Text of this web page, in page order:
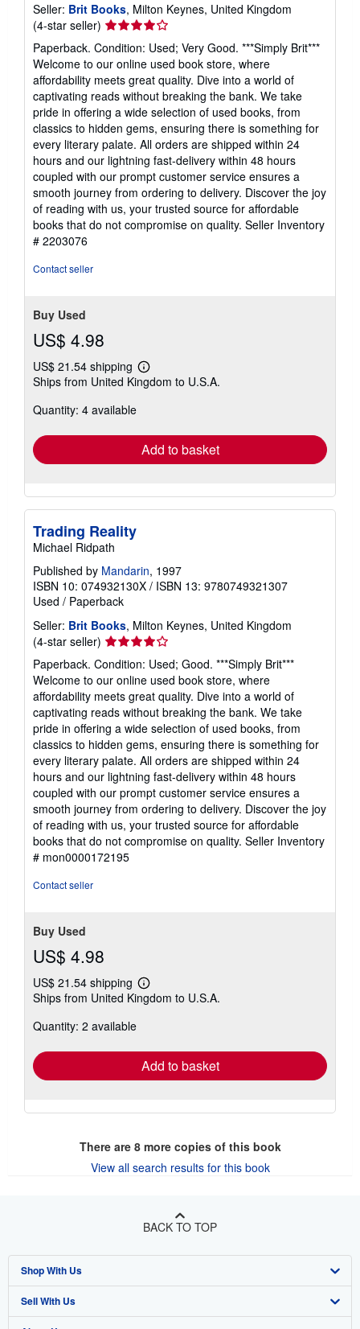
Seller: Brit Books, Milton Keynes, United Kingdom
(4-star seller) Seller
rating
4
out
of
5
stars
Paperback. Condition: Used; Very Good. ***Simply Brit***
Welcome to our online used book store, where
affordability meets great quality. Dive into a world of
captivating reads without breaking the bank. We take
pride in offering a wide selection of used books, from
classics to hidden gems, ensuring there is something for
every literary palate. All orders are shipped within 24
hours and our lightning fast-delivery within 48 hours
coupled with our prompt customer service ensures a
smooth journey from ordering to delivery. Discover the joy
of reading with us, your trusted source for affordable
books that do not compromise on quality. Seller Inventory
# 2203076
Contact seller
Buy Used
US$ 4.98
US$ 21.54 shipping
Learn
more
Ships from United Kingdom to U.S.A.
Quantity: 4 available
Add to basket
Trading Reality
Michael Ridpath
Published by Mandarin, 1997
ISBN 10: 074932130X / ISBN 13: 9780749321307
Used / Paperback
Seller: Brit Books, Milton Keynes, United Kingdom
(4-star seller) Seller
rating
4
out
of
5
stars
Paperback. Condition: Used; Good. ***Simply Brit***
Welcome to our online used book store, where
affordability meets great quality. Dive into a world of
captivating reads without breaking the bank. We take
pride in offering a wide selection of used books, from
classics to hidden gems, ensuring there is something for
every literary palate. All orders are shipped within 24
hours and our lightning fast-delivery within 48 hours
coupled with our prompt customer service ensures a
smooth journey from ordering to delivery. Discover the joy
of reading with us, your trusted source for affordable
books that do not compromise on quality. Seller Inventory
# mon0000172195
Contact seller
Buy Used
US$ 4.98
US$ 21.54 shipping
Learn
more
Ships from United Kingdom to U.S.A.
Quantity: 2 available
Add to basket
There are 8more copies of this book
View all search results for this book
BACK TO TOP
Shop With Us
Advanced Search
Sell With Us